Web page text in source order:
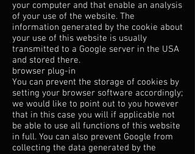
your computer and that enable an analysis
of your use of the website. The
information generated by the cookie about
your use of this website is usually
transmitted to a Google server in the USA
and stored there.
browser plug-in
You can prevent the storage of cookies by
setting your browser software accordingly;
we would like to point out to you however
that in this case you will if applicable not
be able to use all functions of this website
in full. You can also prevent Google from
collecting the data generated by the